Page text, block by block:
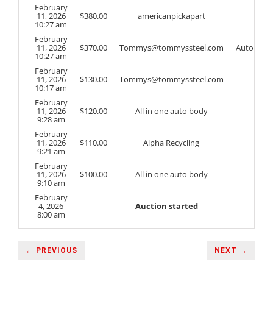
February
11, 2026
10:27 am
$380.00 americanpickapart
February
11, 2026
10:27 am
$370.00 Tommys@tommyssteel.com Auto
February
11, 2026
10:17 am
$130.00 Tommys@tommyssteel.com
February
11, 2026
9:28 am
$120.00 All in one auto body
February
11, 2026
9:21 am
$110.00 Alpha Recycling
February
11, 2026
9:10 am
$100.00 All in one auto body
February
4, 2026
8:00 am
Auction started
← PREVIOUS NEXT →